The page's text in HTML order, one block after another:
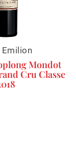
Emilion
Mondot
Cru Classe